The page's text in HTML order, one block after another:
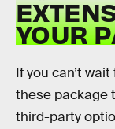
YOUR
If you can’t
these package
third-party